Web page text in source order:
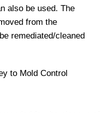
also be used. The
from the
remediated/cleaned
to Mold Control